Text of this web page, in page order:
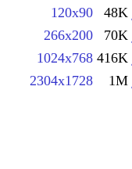
120x90 48K
266x200 70K
1024x768 416K
2304x1728 1M